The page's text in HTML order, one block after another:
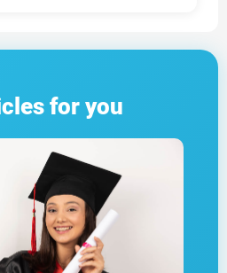
for you